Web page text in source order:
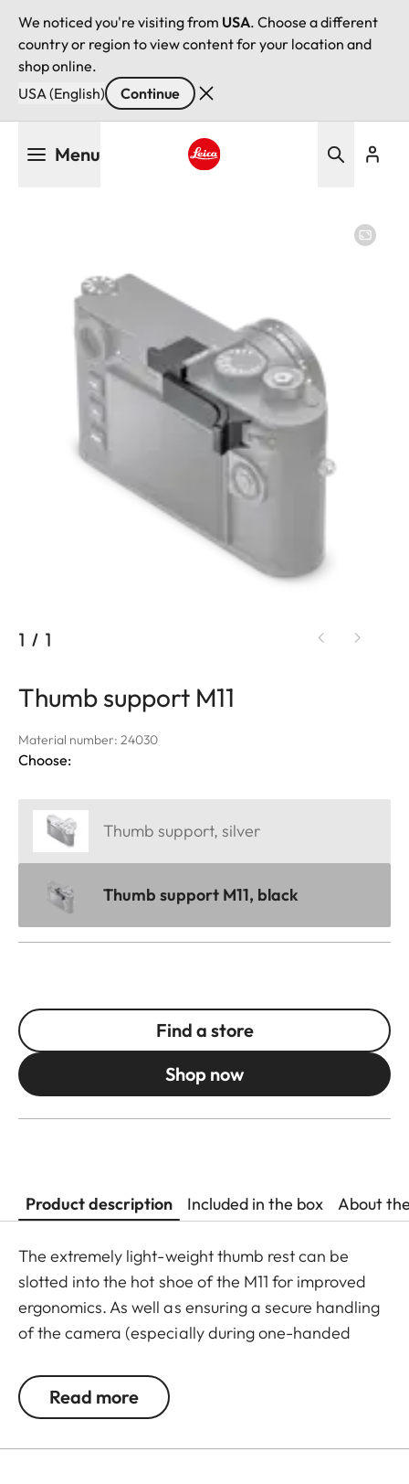
We noticed you're visiting from USA. Choose a different
country or region to view content for your location and
shop online.
USA (English)
Continue
Menu
1 / 1
Thumb support M11
Material number: 24030
Choose:
Thumb support, silver
Thumb support M11, black
Find a store
Shop now
Product description Included in the box About
The extremely light-weight thumb rest can be
slotted into the hot shoe of the M11 for improved
ergonomics. As well as ensuring a secure handling
of the camera (especially during one-handed
exposure times. Thanks to its elegant design and
black paint finish, the thumb rest merges with the
Read more